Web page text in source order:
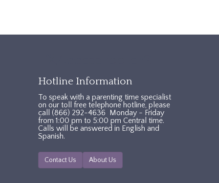
Hotline Information
To speak with a parenting time specialist
on our toll free telephone hotline, please
call (866) 292-4636 Monday - Friday
from 1:00 pm to 5:00 pm Central time.
Calls will be answered in English and
Spanish.
Contact Us About Us